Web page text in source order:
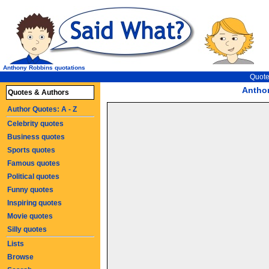
Anthony Robbins quotations
Quotes & Authors
Author Quotes: A - Z
Celebrity quotes
Business quotes
Sports quotes
Famous quotes
Political quotes
Funny quotes
Inspiring quotes
Movie quotes
Silly quotes
Lists
Browse